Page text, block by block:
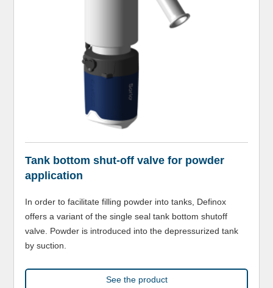
Tank bottom shut-off valve for powder
application
In order to facilitate filling powder into tanks, Definox
offers a variant of the single seal tank bottom shutoff
valve. Powder is introduced into the depressurized tank
by suction.
See the product